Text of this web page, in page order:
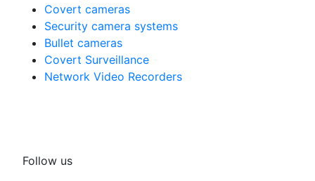
Covert cameras
Security camera systems
Bullet cameras
Covert Surveillance
Network Video Recorders
Follow us